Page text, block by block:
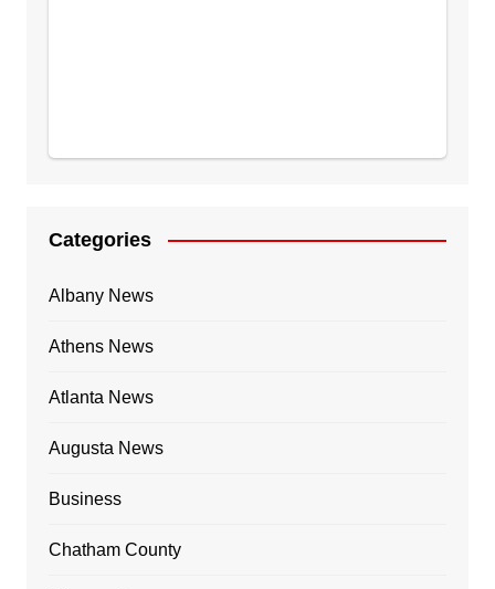
Categories
Albany News
Athens News
Atlanta News
Augusta News
Business
Chatham County